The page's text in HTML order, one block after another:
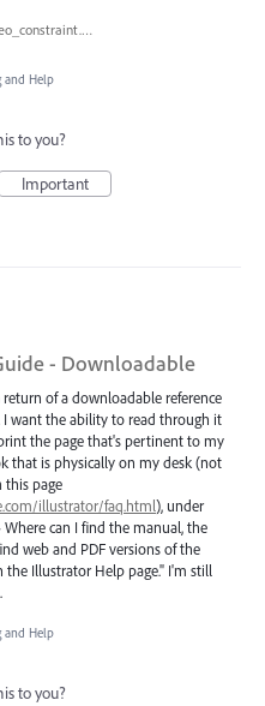
illustrator_video_constraint.png
and Help
to you?
Important
- Downloadable
of a downloadable reference
want the ability to read through it
the page that's pertinent to my
that is physically on my desk (not
this page
illustrator/faq.html), under
can I find the manual, the
web and PDF versions of the
Illustrator Help page." I'm still
and Help
to you?